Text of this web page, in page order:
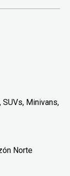
Minivans,
Norte